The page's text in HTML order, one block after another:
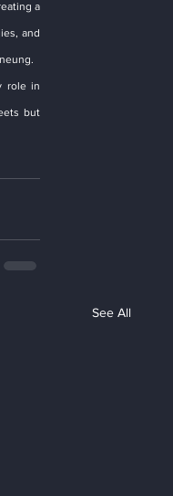
a
and
role in
but
See All